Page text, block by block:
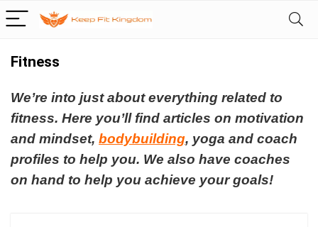
Fitness
We’re into just about everything related to
fitness. Here you’ll find articles on motivation
and mindset, bodybuilding, yoga and coach
profiles to help you. We also have coaches
on hand to help you achieve your goals!